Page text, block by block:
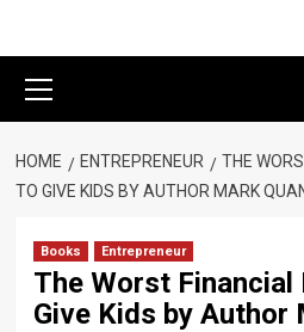
Menu
HOME ENTREPRENEUR
THE
TO GIVE KIDS BY AUTHOR MARK
Books Entrepreneur
The Worst Financial
Give Kids by Author